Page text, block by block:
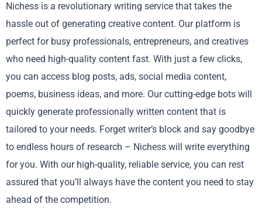
Nichess is a revolutionary writing service that takes the
hassle out of generating creative content. Our platform is
perfect for busy professionals, entrepreneurs, and creatives
who need high-quality content fast. With just a few clicks,
you can access blog posts, ads, social media content,
poems, business ideas, and more. Our cutting-edge bots will
quickly generate professionally written content that is
tailored to your needs. Forget writer’s block and say goodbye
to endless hours of research – Nichess will write everything
for you. With our high-quality, reliable service, you can rest
assured that you’ll always have the content you need to stay
ahead of the competition.